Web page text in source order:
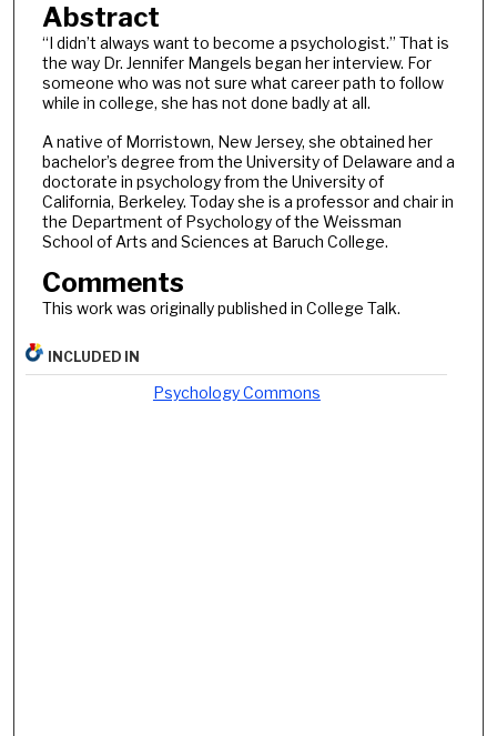
Abstract
“I didn’t always want to become a psychologist.” That is
the way Dr. Jennifer Mangels began her interview. For
someone who was not sure what career path to follow
while in college, she has not done badly at all.
A native of Morristown, New Jersey, she obtained her
bachelor’s degree from the University of Delaware and a
doctorate in psychology from the University of
California, Berkeley. Today she is a professor and chair in
the Department of Psychology of the Weissman
School of Arts and Sciences at Baruch College.
Comments
This work was originally published in College Talk.
INCLUDED IN
Psychology Commons